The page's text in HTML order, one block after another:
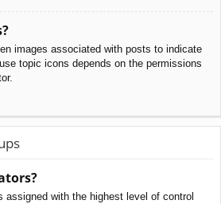
images associated with posts to indicate
topic icons depends on the permissions
assigned with the highest level of control